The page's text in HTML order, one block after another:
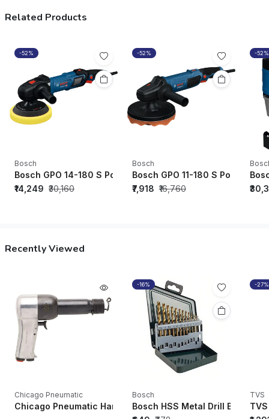
Related Products
-52%
Bosch
Bosch GPO 14-180 S Polisher - 06013892F0
₹14,249 ₹30,160
-52%
Bosch
Bosch GPO 11-180 S Polisher -
₹7,918 ₹16,760
-52%
Recently Viewed
Chicago Pneumatic
Chicago Pneumatic Hammers CP717 Zip Gun Bare E-Heavy
-16%
Bosch
Bosch HSS Metal Drill Bits
-27%
TVS